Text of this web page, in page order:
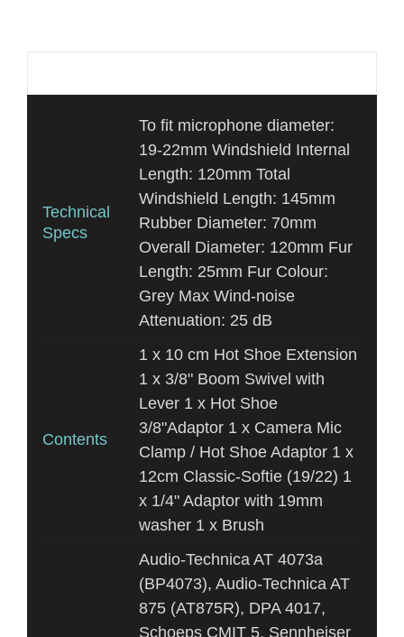
Technical
Specs
To fit microphone diameter:
19-22mm Windshield Internal
Length: 120mm Total
Windshield Length: 145mm
Rubber Diameter: 70mm
Overall Diameter: 120mm Fur
Length: 25mm Fur Colour:
Grey Max Wind-noise
Attenuation: 25 dB
Contents
1 x 10 cm Hot Shoe Extension
1 x 3/8" Boom Swivel with
Lever 1 x Hot Shoe
3/8"Adaptor 1 x Camera Mic
Clamp / Hot Shoe Adaptor 1 x
12cm Classic-Softie (19/22) 1
x 1/4" Adaptor with 19mm
washer 1 x Brush
Audio-Technica AT 4073a
(BP4073), Audio-Technica AT
875 (AT875R), DPA 4017,
Schoeps CMIT 5, Sennheiser